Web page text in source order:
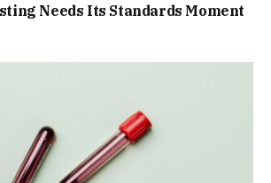
Needs Its Standards Moment